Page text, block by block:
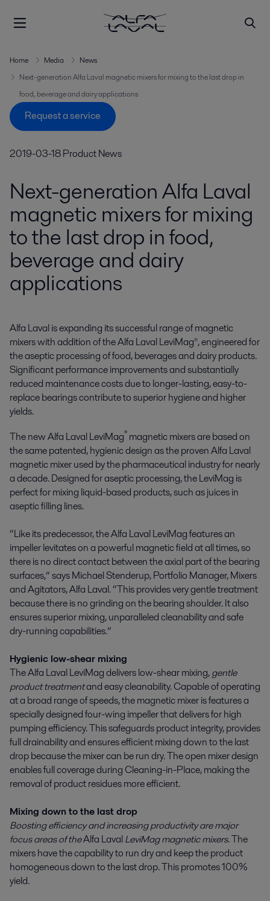
Home Media
News
Next-generation Alfa Laval magnetic mixers for mixing to the last drop in
food, beverage and dairy applications
Request a service
2019-03-18Product News
Next-generation Alfa Laval
magnetic mixers for mixing
to the last drop in food,
beverage and dairy
applications
Alfa Laval is expanding its successful range of magnetic
mixers with addition of the Alfa Laval LeviMag®, engineered for
the aseptic processing of food, beverages and dairy products.
Significant performance improvements and substantially
reduced maintenance costs due to longer-lasting, easy-to-
replace bearings contribute to superior hygiene and higher
yields.
The new Alfa Laval LeviMag® magnetic mixers are based on
the same patented, hygienic design as the proven Alfa Laval
magnetic mixer used by the pharmaceutical industry for nearly
a decade. Designed for aseptic processing, the LeviMag is
perfect for mixing liquid-based products, such as juices in
aseptic filling lines.
“Like its predecessor, the Alfa Laval LeviMag features an
impeller levitates on a powerful magnetic field at all times, so
there is no direct contact between the axial part of the bearing
surfaces,” says Michael Stenderup, Portfolio Manager, Mixers
and Agitators, Alfa Laval. “This provides very gentle treatment
because there is no grinding on the bearing shoulder. It also
ensures superior mixing, unparalleled cleanability and safe
dry-running capabilities.”
Hygienic low-shear mixing
The Alfa Laval LeviMag delivers low-shear mixing,gentle
product treatmentand easy cleanability. Capable of operating
at a broad range of speeds, the magnetic mixer is features a
specially designed four-wing impeller that delivers for high
pumping efficiency. This safeguards product integrity, provides
full drainability and ensures efficient mixing down to the last
drop because the mixer can be run dry. The open mixer design
enables full coverage during Cleaning-in-Place, making the
removal of product residues more efficient.
Mixing down to the last drop
Boosting efficiency and increasing productivity are major
focus areas of theAlfa LavalLeviMag magnetic mixers. The
mixers have the capability to run dry and keep the product
homogeneous down to the last drop. This promotes 100%
yield.